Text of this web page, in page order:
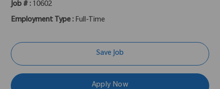
Job # : 10602
Employment Type : Full-Time
Save Job
Apply Now